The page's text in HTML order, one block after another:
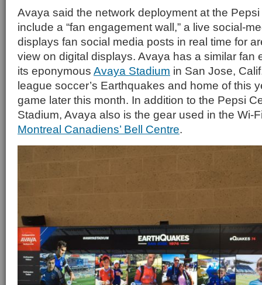
Avaya said the network deployment at the
include a “fan engagement wall,” a live social-
displays fan social media posts in real time for
view on digital displays. Avaya has a similar fan
its eponymous Avaya Stadium in San Jose,
league soccer’s Earthquakes and home of this
game later this month. In addition to the Pepsi
Stadium, Avaya also is the gear used in the Wi-
Montreal Canadiens’ Bell Centre.